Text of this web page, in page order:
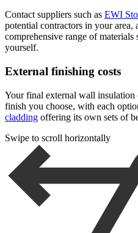
Contact suppliers such as EWI
potential contractors in your area,
comprehensive range of
yourself.
External finishing costs
Your final external wall insulation
finish you choose, with each
cladding offering its own sets of
Swipe to scroll horizontally